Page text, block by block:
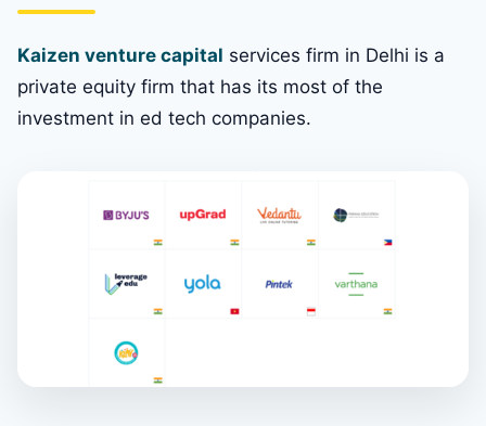
Kaizen venture capital services firm in Delhi is a
private equity firm that has its most of the
investment in ed tech companies.